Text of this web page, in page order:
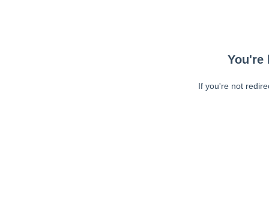
You're
If you're not